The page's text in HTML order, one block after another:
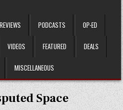
REVIEWS PODCASTS OP-ED
VIDEOS FEATURED DEALS
MISCELLANEOUS
Space